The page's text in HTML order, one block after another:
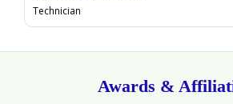
Technician
Awards &